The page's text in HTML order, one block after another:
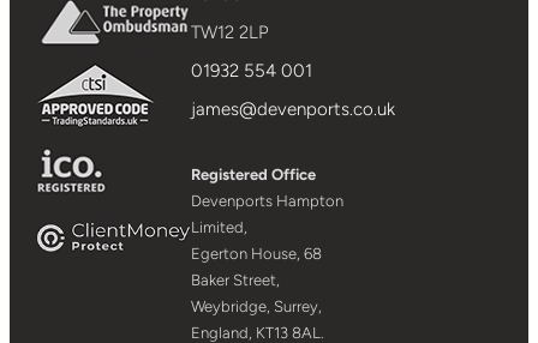
TW12 2LP
01932 554 001
james@devenports.co.uk
Registered Office
Devenports Hampton
Limited,
Egerton House, 68
Baker Street,
Weybridge, Surrey,
England, KT13 8AL.